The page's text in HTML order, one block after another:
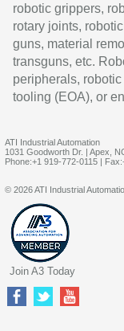
robotic grippers,
rotary joints,
guns, material
transguns, etc.
peripherals,
tooling (EOA), or
ATI Industrial Automation
1031 Goodworth Dr. | Apex,
Phone:+1 919-772-0115 |
© 2026 ATI Industrial
Join A3 Today